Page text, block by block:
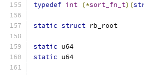
typedef int (*sort_fn_t)(
static struct
static
static